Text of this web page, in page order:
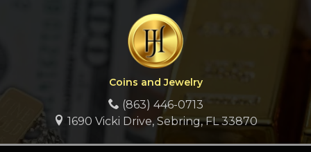
Coins and Jewelry
(863) 446-0713
1690 Vicki Drive, Sebring, FL 33870